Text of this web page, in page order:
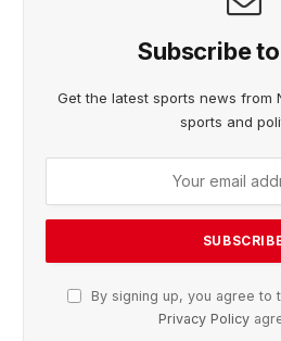
Subscribe
Get the latest sports news from
sports and
By signing up, you agree to
Privacy Policy